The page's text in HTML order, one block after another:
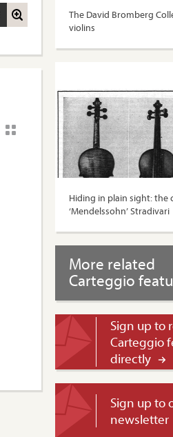
The David Bromberg
violins
Hiding in plain sight: the
‘Mendelssohn’ Stradivari
More related
Carteggio
Sign up to
Carteggio
directly
Sign up to
newsletter